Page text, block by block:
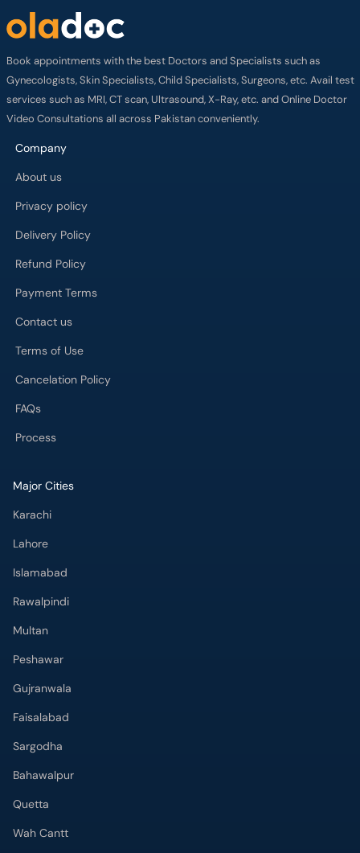
Book appointments with the best Doctors and Specialists such as
Gynecologists, Skin Specialists, Child Specialists, Surgeons, etc. Avail test
services such as MRI, CT scan, Ultrasound, X-Ray, etc. and Online Doctor
Video Consultations all across Pakistan conveniently.
Company
About us
Privacy policy
Delivery Policy
Refund Policy
Payment Terms
Contact us
Terms of Use
Cancelation Policy
FAQs
Process
Major Cities
Karachi
Lahore
Islamabad
Rawalpindi
Multan
Peshawar
Gujranwala
Faisalabad
Sargodha
Bahawalpur
Quetta
Wah Cantt